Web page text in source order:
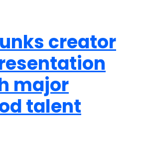
creator
major
talent